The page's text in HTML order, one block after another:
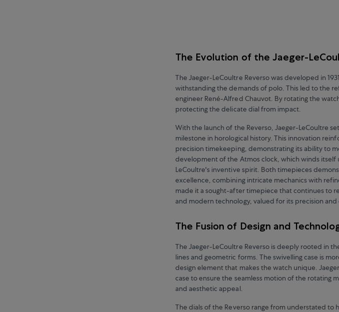
The Evolution of the Jaeger-
The Jaeger-LeCoultre Reverso was developed in
withstanding the demands of polo. This led to the
engineer René-Alfred Chauvot. By rotating the
protecting the delicate dial from impact.
With the launch of the Reverso, Jaeger-LeCoultre
milestone in horological history. This innovation
precision timekeeping, demonstrating its ability to
development of the Atmos clock, which winds itself
LeCoultre's inventive spirit. Both timepieces
excellence, combining intricate mechanics with
made it a sought-after timepiece that continues to
and modern technology, valued for its precision
The Fusion of Design and
The Jaeger-LeCoultre Reverso is deeply rooted in
lines and geometric forms. The swivelling case is
design element that makes the watch unique.
case to ensure the seamless motion of the rotating
and aesthetic appeal.
The dials of the Reverso range from understated